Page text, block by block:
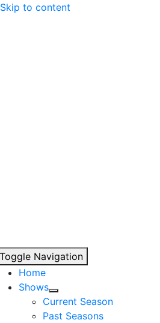
Skip to content
Toggle Navigation
Home
Shows
Current Season
Past Seasons